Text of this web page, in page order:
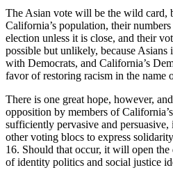
The Asian vote will be the wild card,
California’s population, their
election unless it is close, and their
possible but unlikely, because
with Democrats, and California’s
favor of restoring racism in the name
There is one great hope, however,
opposition by members of
sufficiently pervasive and
other voting blocs to express
16. Should that occur, it will open the
of identity politics and social justice